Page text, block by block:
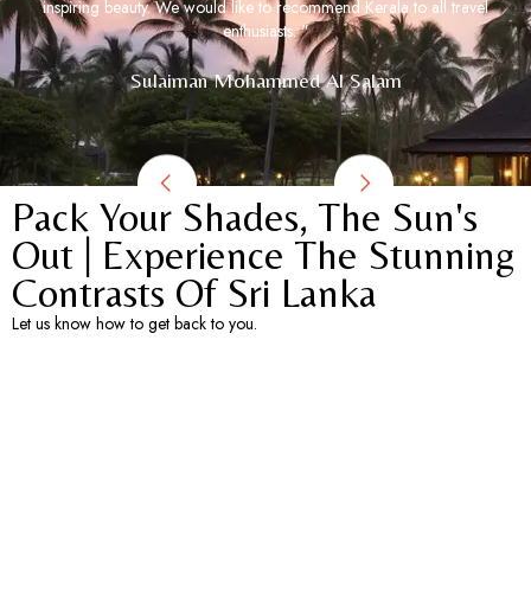
Sulaiman Mohammed Al Salam
Pack Your Shades, The Sun's
Out | Experience The Stunning
Contrasts Of Sri Lanka​
Let us know how to get back to you.